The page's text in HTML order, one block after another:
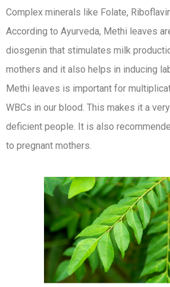
Complex minerals like Folate,
According to Ayurveda, Methi leaves
diosgenin that stimulates milk
mothers and it also helps in inducing
Methi leaves is important for
WBCs in our blood. This makes it a
deficient people. It is also
to pregnant mothers.